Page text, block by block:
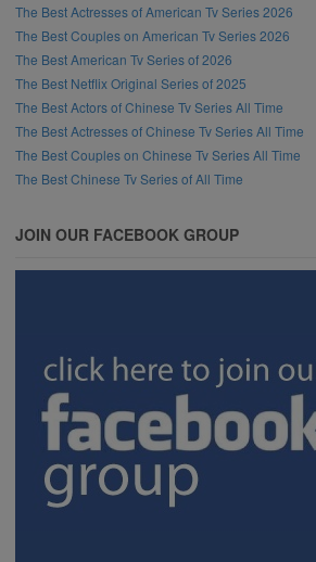
The Best Actresses of American Tv Series 2026
The Best Couples on American Tv Series 2026
The Best American Tv Series of 2026
The Best Netflix Original Series of 2025
The Best Actors of Chinese Tv Series All Time
The Best Actresses of Chinese Tv Series All Time
The Best Couples on Chinese Tv Series All Time
The Best Chinese Tv Series of All Time
JOIN OUR FACEBOOK GROUP